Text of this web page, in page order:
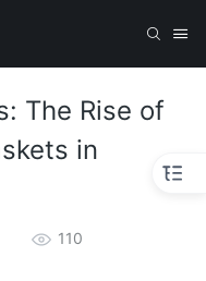
The Rise of
in
110